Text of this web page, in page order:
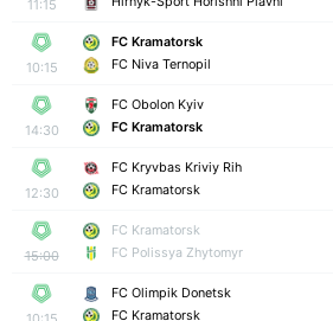
11:15
10:15
FC Kramatorsk
FC Niva Ternopil
14:30
FC Obolon Kyiv
FC Kramatorsk
12:30
FC Kryvbas Kriviy Rih
FC Kramatorsk
15:00
FC Kramatorsk
FC Polissya Zhytomyr
FC Olimpik Donetsk
FC Kramatorsk